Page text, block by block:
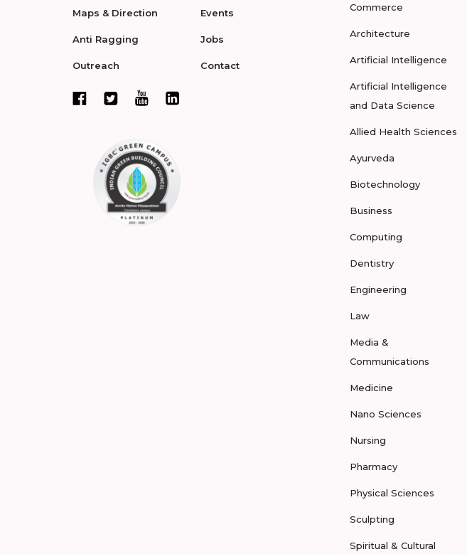
Maps & Direction
Anti Ragging
Outreach
Events
Jobs
Contact
Commerce
Architecture
Artificial Intelligence
Artificial Intelligence
and Data Science
Allied Health Sciences
Ayurveda
Biotechnology
Business
Computing
Dentistry
Engineering
Law
Media &
Communications
Medicine
Nano Sciences
Nursing
Pharmacy
Physical Sciences
Sculpting
Spiritual & Cultural